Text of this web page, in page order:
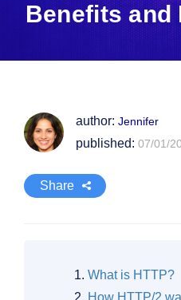
Benefits and
author: Jennifer
published: 07/01/
Share
What is HTTP?
How HTTP/2